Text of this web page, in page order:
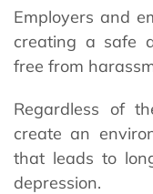
Employers and
creating a safe
free from
Regardless of
create an
that leads to
depression.